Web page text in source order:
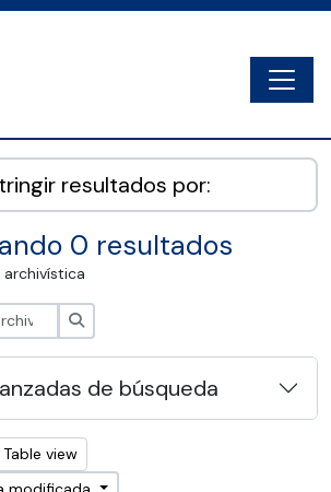
resultados por:
0 resultados
de búsqueda
Table view